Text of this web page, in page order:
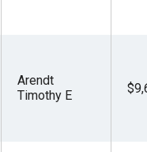
Arendt
Timothy E